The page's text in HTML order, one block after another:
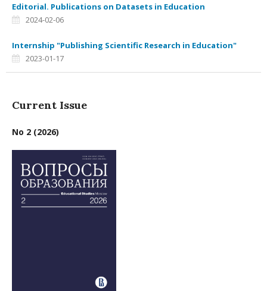
Editorial. Publications on Datasets in Education
2024-02-06
Internship "Publishing Scientific Research in Education"
2023-01-17
Current Issue
No 2 (2026)